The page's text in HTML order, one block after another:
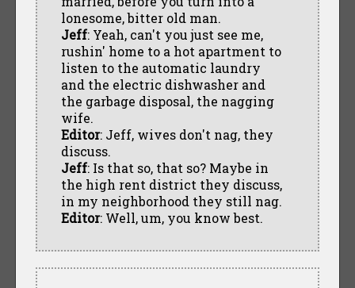
lonesome, bitter old man.
Jeff: Yeah, can't you just see me,
rushin' home to a hot apartment to
listen to the automatic laundry
and the electric dishwasher and
the garbage disposal, the nagging
wife.
Editor: Jeff, wives don't nag, they
discuss.
Jeff: Is that so, that so? Maybe in
the high rent district they discuss,
in my neighborhood they still nag.
Editor: Well, um, you know best.